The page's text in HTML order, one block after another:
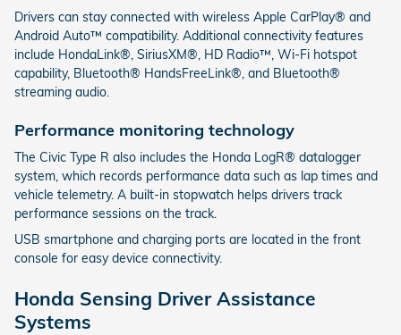
Drivers can stay connected with wireless Apple CarPlay® and
Android Auto™ compatibility. Additional connectivity features
include HondaLink®, SiriusXM®, HD Radio™, Wi-Fi hotspot
capability, Bluetooth® HandsFreeLink®, and Bluetooth®
streaming audio.
Performance monitoring technology
The Civic Type R also includes the Honda LogR® datalogger
system, which records performance data such as lap times and
vehicle telemetry. A built-in stopwatch helps drivers track
performance sessions on the track.
USB smartphone and charging ports are located in the front
console for easy device connectivity.
Honda Sensing Driver Assistance
Systems